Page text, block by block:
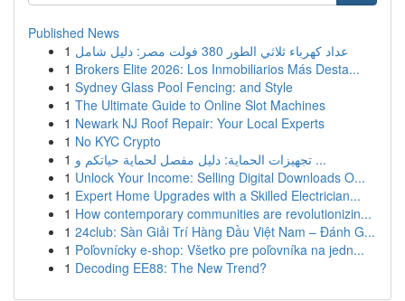
Published News
1
عداد كهرباء ثلاثي الطور 380 فولت مصر: دليل شامل
1 Brokers Elite 2026: Los Inmobiliarios Más Desta...
1 Sydney Glass Pool Fencing: and Style
1 The Ultimate Guide to Online Slot Machines
1 Newark NJ Roof Repair: Your Local Experts
1 No KYC Crypto
1
تجهيزات الحماية: دليل مفصل لحماية حياتكم و ...
1 Unlock Your Income: Selling Digital Downloads O...
1 Expert Home Upgrades with a Skilled Electrician...
1 How contemporary communities are revolutionizin...
1 24club: Sàn Giải Trí Hàng Đầu Việt Nam – Đánh G...
1 Poľovnícky e-shop: Všetko pre poľovníka na jedn...
1 Decoding EE88: The New Trend?